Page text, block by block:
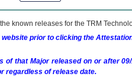
known releases for the TRM
prior to clicking the
that Major released on or after
regardless of release date.